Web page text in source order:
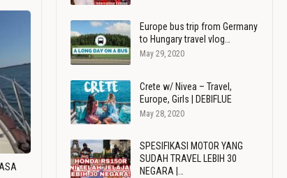
Europe bus trip from Germany
to Hungary travel vlog…
May 29, 2020
Crete w/ Nivea – Travel,
Europe, Girls | DEBIFLUE
May 28, 2020
SPESIFIKASI MOTOR YANG
SUDAH TRAVEL LEBIH 30
NEGARA |…